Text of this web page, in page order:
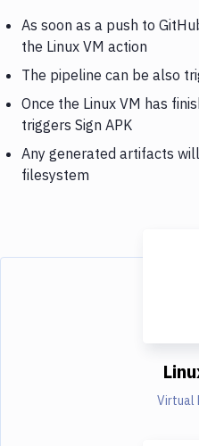
As soon as a push to
the Linux VM action
The pipeline can be also
Once the Linux VM has
triggers Sign APK
Any generated artifacts
filesystem
Virtual